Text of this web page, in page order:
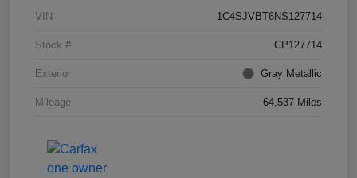
VIN 1C4SJVBT6NS127714
Stock # CP127714
Exterior Gray Metallic
Mileage 64,537 Miles